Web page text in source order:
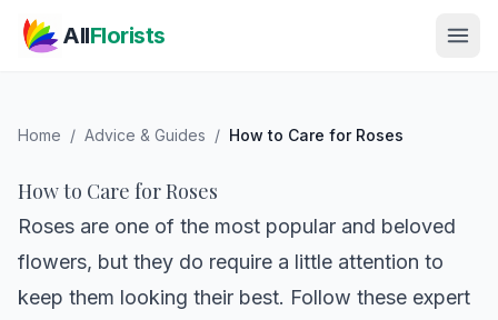
AllFlorists
Home / Advice & Guides / How to Care for Roses
How to Care for Roses
Roses are one of the most popular and beloved
flowers, but they do require a little attention to
keep them looking their best. Follow these expert